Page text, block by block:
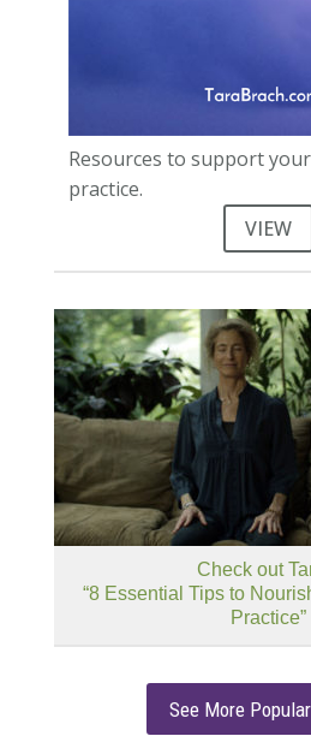
Resources to support
practice.
VIEW
Check out
“8 Essential Tips to
Practice”
See More